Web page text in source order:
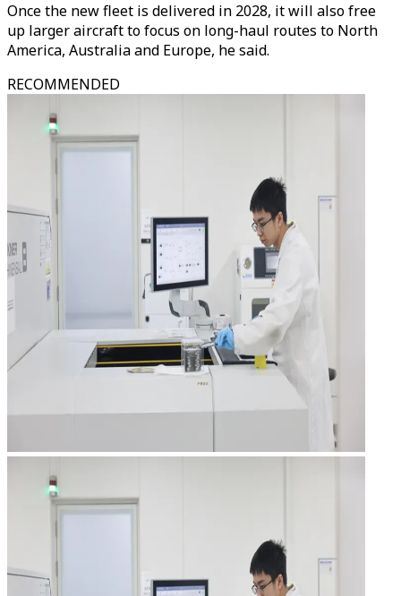
Once the new fleet is delivered in 2028, it will also free
up larger aircraft to focus on long-haul routes to North
America, Australia and Europe, he said.
RECOMMENDED